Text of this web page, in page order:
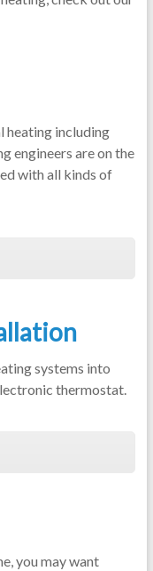
heating including
engineers are on the
with all kinds of
systems into
thermostat.
you may want